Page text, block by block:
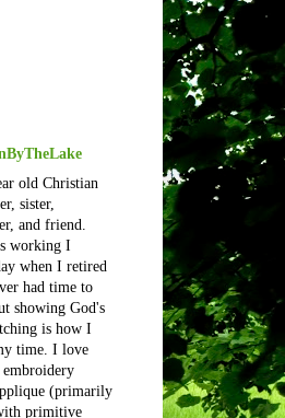
old Christian
sister,
and friend.
working I
when I retired
had time to
showing God's
is how I
time. I love
(primarily
primitive